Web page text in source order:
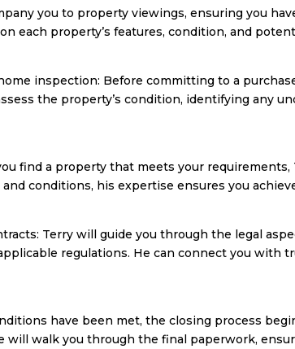
you to property viewings, ensuring you
each property’s features, condition, and
inspection: Before committing to a
the property’s condition, identifying any
find a property that meets your
conditions, his expertise ensures you
Terry will guide you through the legal
regulations. He can connect you
have been met, the closing process
will walk you through the final paperwork,